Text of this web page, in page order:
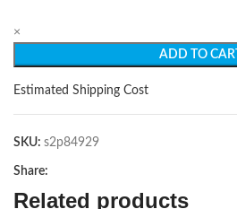
×
ADD TO CART
Estimated Shipping Cost
SKU: s2p84929
Share:
Related products